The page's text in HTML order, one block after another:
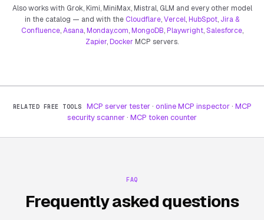
Also works with Grok, Kimi, MiniMax, Mistral, GLM and every other model
in the catalog — and with the Cloudflare,Vercel,HubSpot, Jira &
Confluence,Asana,Monday.com,MongoDB,Playwright,Salesforce,
Zapier,Docker MCP servers.
RELATED FREE TOOLS MCP server tester· online MCP inspector· MCP
security scanner· MCP token counter
FAQ
Frequently asked questions